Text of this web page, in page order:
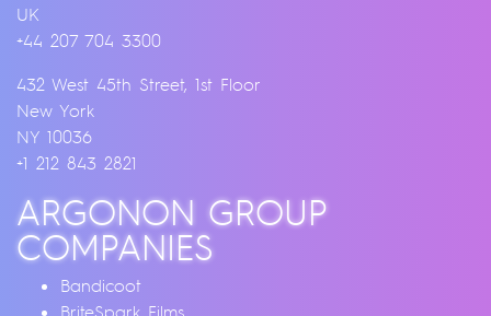
UK
+44 207 704 3300
432 West 45th Street, 1st Floor
New York
NY 10036
+1 212 843 2821
ARGONON GROUP
COMPANIES
Bandicoot
BriteSpark Films